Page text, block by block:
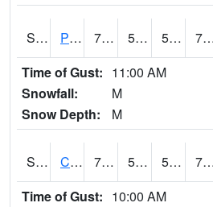
S2093 Phillipsburg 78.6 52.5 52.5
Time of Gust: 11:00 AM
Snowfall:
M
Snow Depth:
M
S2094 Centralia Lake 77.2 52.2 52.2
Time of Gust: 10:00 AM